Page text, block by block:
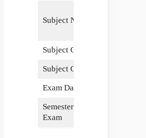
Subject Name
Subject Code
Subject Credits
Exam Date
Semester of
Exam